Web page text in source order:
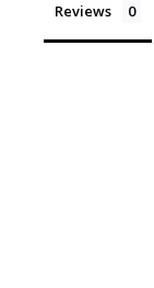
Reviews